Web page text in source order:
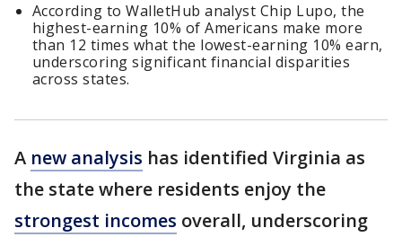
According to WalletHub analyst Chip Lupo, the
highest-earning 10% of Americans make more
than 12 times what the lowest-earning 10% earn,
underscoring significant financial disparities
across states.
A new analysis has identified Virginia as
the state where residents enjoy the
strongest incomes overall, underscoring